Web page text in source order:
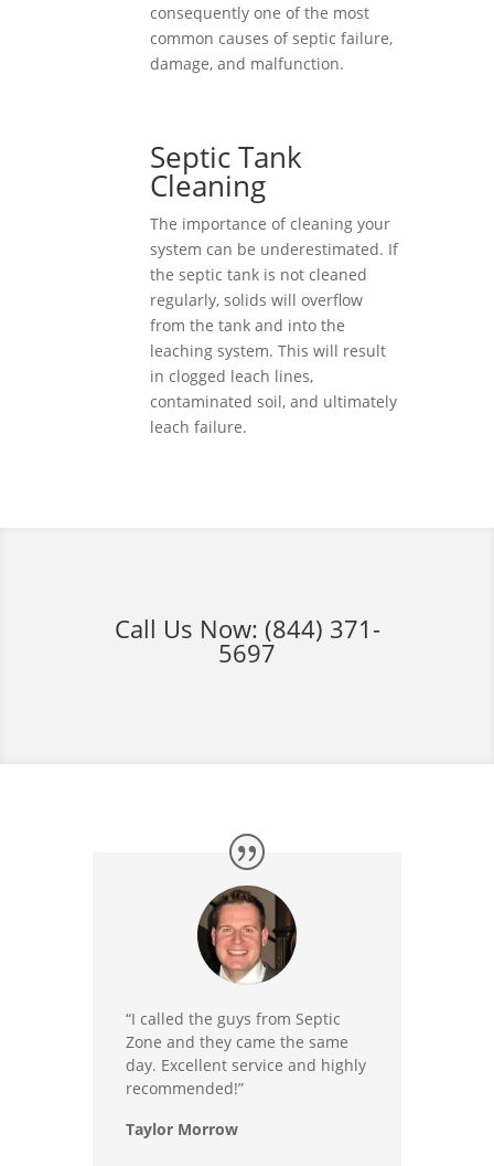
consequently one of the most
common causes of septic failure,
damage, and malfunction.
Septic Tank
Cleaning
The importance of cleaning your
system can be underestimated. If
the septic tank is not cleaned
regularly, solids will overflow
from the tank and into the
leaching system. This will result
in clogged leach lines,
contaminated soil, and ultimately
leach failure.
Call Us Now: (844) 371-
5697
“I called the guys from Septic
Zone and they came the same
day. Excellent service and highly
recommended!”
Taylor Morrow